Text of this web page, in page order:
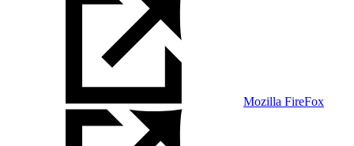
Mozilla FireFox